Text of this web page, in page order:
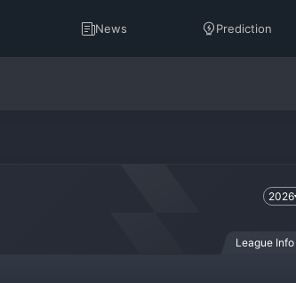
News Prediction
2026
League Info